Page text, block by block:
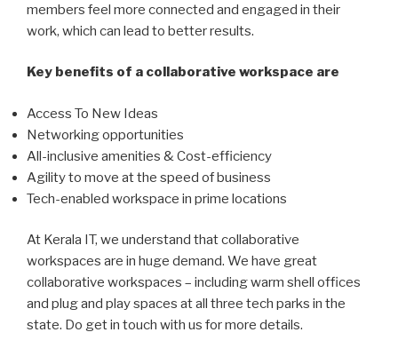
members feel more connected and engaged in their
work, which can lead to better results.
Key benefits of a collaborative workspace are
Access To New Ideas
Networking opportunities
All-inclusive amenities & Cost-efficiency
Agility to move at the speed of business
Tech-enabled workspace in prime locations
At Kerala IT, we understand that collaborative
workspaces are in huge demand. We have great
collaborative workspaces – including warm shell offices
and plug and play spaces at all three tech parks in the
state. Do get in touch with us for more details.